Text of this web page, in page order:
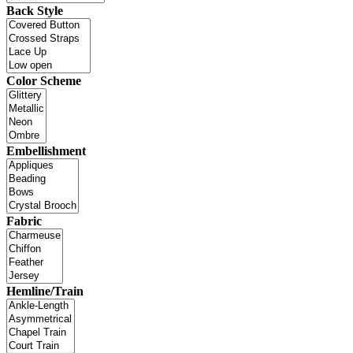
Back Style
Color Scheme
Embellishment
Fabric
Hemline/Train